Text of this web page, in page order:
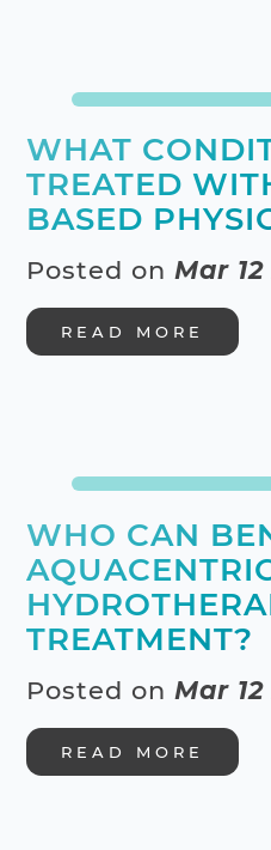
WHAT
TREATED
BASED
Posted onMar
READ MORE
WHO CAN
TREATMENT?
Posted onMar
READ MORE